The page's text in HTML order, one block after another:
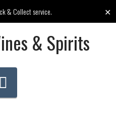
& Collect service. ✕